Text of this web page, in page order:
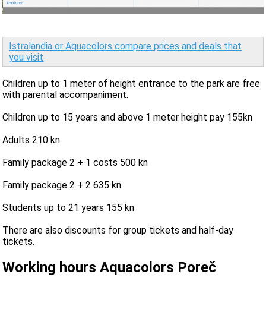
Istralandia or Aquacolors compare prices and deals that
you visit
Children up to 1 meter of height entrance to the park are free
with parental accompaniment.
Children up to 15 years and above 1 meter height pay 155kn
Adults 210 kn
Family package 2 + 1 costs 500 kn
Family package 2 + 2 635 kn
Students up to 21 years 155 kn
There are also discounts for group tickets and half-day
tickets.
Working hours Aquacolors Poreč